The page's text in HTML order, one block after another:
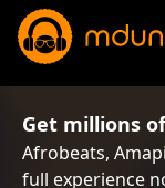
Get millions
Afrobeats,
full experience